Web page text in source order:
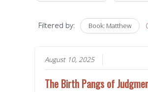
Filtered by: Book: Matthew
August 10, 2025
The Birth Pangs of